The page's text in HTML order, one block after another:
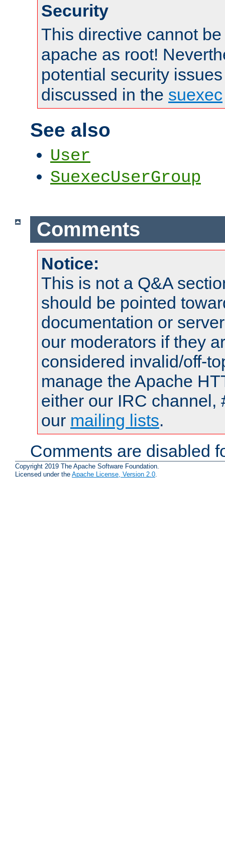
Security
This directive cannot
apache as root!
potential security
discussed in the suexec
See also
User
SuexecUserGroup
Comments
Notice:
This is not a Q&A
should be pointed
documentation or
our moderators if they
considered invalid/off-
manage the Apache
either our IRC channel,
our mailing lists.
Comments are disabled
Copyright 2019 The Apache Software Foundation.
Licensed under the Apache License, Version 2.0.